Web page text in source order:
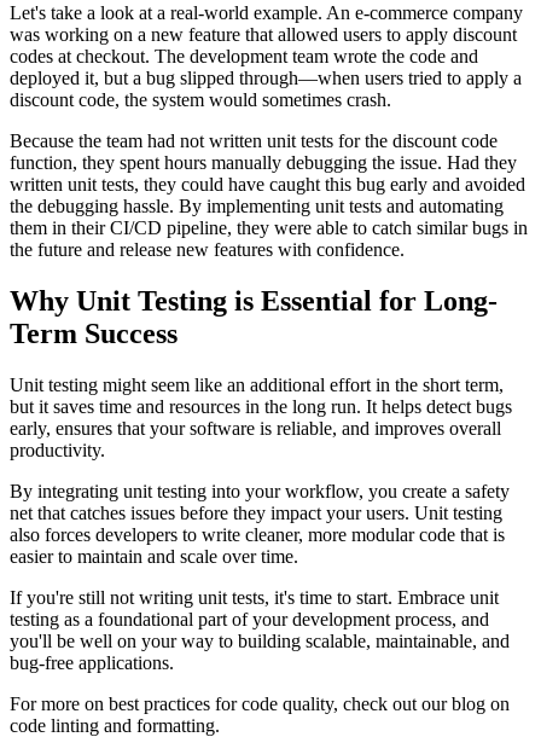
Let's take a look at a real-world example. An e-commerce company
was working on a new feature that allowed users to apply discount
codes at checkout. The development team wrote the code and
deployed it, but a bug slipped through—when users tried to apply a
discount code, the system would sometimes crash.
Because the team had not written unit tests for the discount code
function, they spent hours manually debugging the issue. Had they
written unit tests, they could have caught this bug early and avoided
the debugging hassle. By implementing unit tests and automating
them in their CI/CD pipeline, they were able to catch similar bugs in
the future and release new features with confidence.
Why Unit Testing is Essential for Long-
Term Success
Unit testing might seem like an additional effort in the short term,
but it saves time and resources in the long run. It helps detect bugs
early, ensures that your software is reliable, and improves overall
productivity.
By integrating unit testing into your workflow, you create a safety
net that catches issues before they impact your users. Unit testing
also forces developers to write cleaner, more modular code that is
easier to maintain and scale over time.
If you're still not writing unit tests, it's time to start. Embrace unit
testing as a foundational part of your development process, and
you'll be well on your way to building scalable, maintainable, and
bug-free applications.
For more on best practices for code quality, check out our blog on
code linting and formatting.